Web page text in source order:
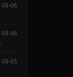
08-06
08-06
08-05